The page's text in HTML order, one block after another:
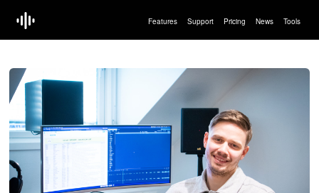
Features Support Pricing News Tools